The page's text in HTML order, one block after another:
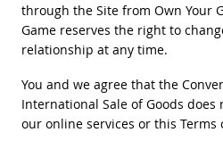
through the Site from Own Your
Game reserves the right to
relationship at any time.
You and we agree that the
International Sale of Goods
our online services or this Terms